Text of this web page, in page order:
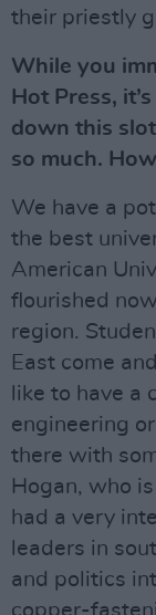
their priestly
While you
Hot Press,
down this
so much.
We have a
the best
American
flourished
region.
East come
like to have a
engineering
there with
Hogan, who
had a very
leaders in
and politics
copper-